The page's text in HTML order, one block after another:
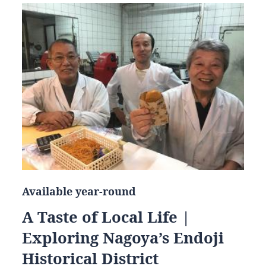
Available year-round
A Taste of Local Life |
Exploring Nagoya’s Endoji
Historical District